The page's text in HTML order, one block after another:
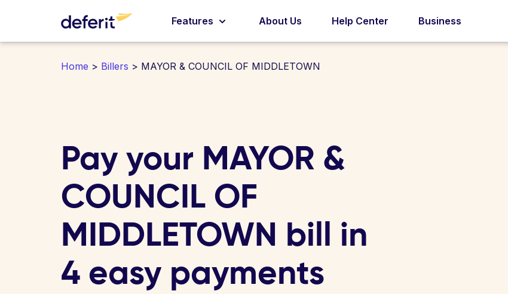
Features About Us Help Center Business
Home > Billers > MAYOR & COUNCIL OF MIDDLETOWN
Pay your MAYOR &
COUNCIL OF
MIDDLETOWN bill in
4 easy payments